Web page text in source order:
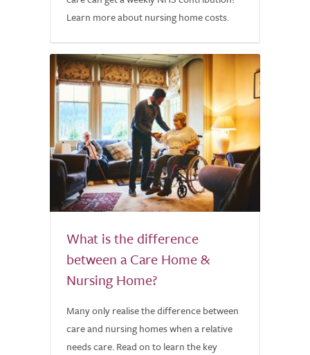
Learn more about nursing home costs.
What is the difference
between a Care Home &
Nursing Home?
Many only realise the difference between
care and nursing homes when a relative
needs care. Read on to learn the key